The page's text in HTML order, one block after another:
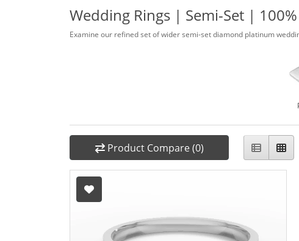
Wedding Rings | Semi-Set |
Examine our refined set of wider semi-set diamond platinum
Product Compare (0)